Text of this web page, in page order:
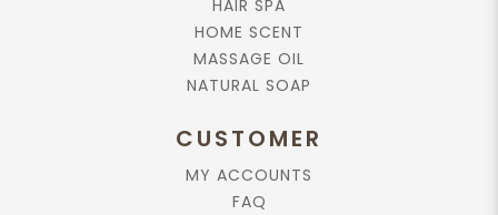
HAIR SPA
HOME SCENT
MASSAGE OIL
NATURAL SOAP
CUSTOMER
MY ACCOUNTS
FAQ